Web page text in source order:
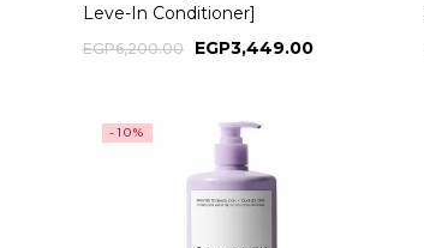
Leve-In Conditioner]
EGP6,200.00 EGP3,449.00
-10%